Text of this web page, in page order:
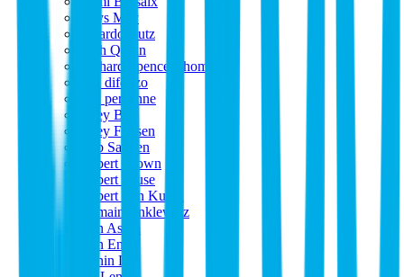
Rhys May
Ricardo Cutz
Rich Quinn
Richard Spence-Thomas
rick difonzo
rien personne
Riley Bell
Riley Friesen
Rob Sannen
Robert Brown
Robert Cruse
Robert Van Kuran
Romain Anklewicz
Ron Aston
Ron Eng
Ronin Lee